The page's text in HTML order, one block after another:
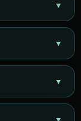
▼
▼
▼